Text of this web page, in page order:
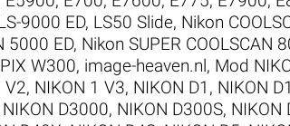
9000 ED, LS50 Slide, Nikon
5000 ED, Nikon SUPER COOLSCAN
W300, image-heaven.nl , Mod
V2, NIKON 1 V3, NIKON D1 , NIKON
NIKON D3000, NIKON D300S, NIKON